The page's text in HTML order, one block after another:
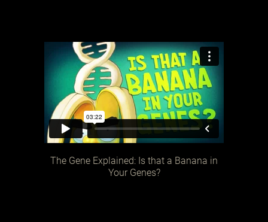
The Gene Explained: Is that a Banana in
Your Genes?